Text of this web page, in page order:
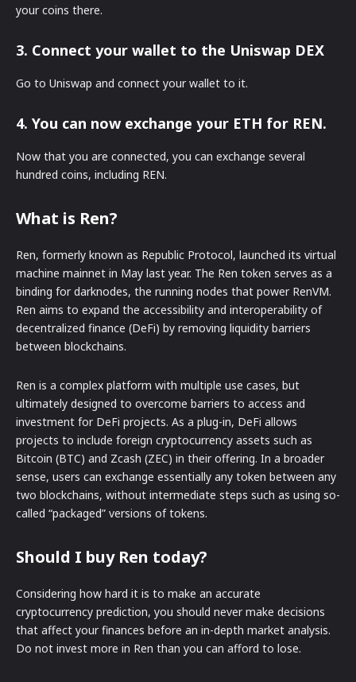
your coins there.
3. Connect your wallet to the Uniswap DEX
Go to Uniswap and connect your wallet to it.
4. You can now exchange your ETH for REN.
Now that you are connected, you can exchange several
hundred coins, including REN.
What is Ren?
Ren, formerly known as Republic Protocol, launched its virtual
machine mainnet in May last year. The Ren token serves as a
binding for darknodes, the running nodes that power RenVM.
Ren aims to expand the accessibility and interoperability of
decentralized finance (DeFi) by removing liquidity barriers
between blockchains.
Ren is a complex platform with multiple use cases, but
ultimately designed to overcome barriers to access and
investment for DeFi projects. As a plug-in, DeFi allows
projects to include foreign cryptocurrency assets such as
Bitcoin (BTC) and Zcash (ZEC) in their offering. In a broader
sense, users can exchange essentially any token between any
two blockchains, without intermediate steps such as using so-
called “packaged” versions of tokens.
Should I buy Ren today?
Considering how hard it is to make an accurate
cryptocurrency prediction, you should never make decisions
that affect your finances before an in-depth market analysis.
Do not invest more in Ren than you can afford to lose.